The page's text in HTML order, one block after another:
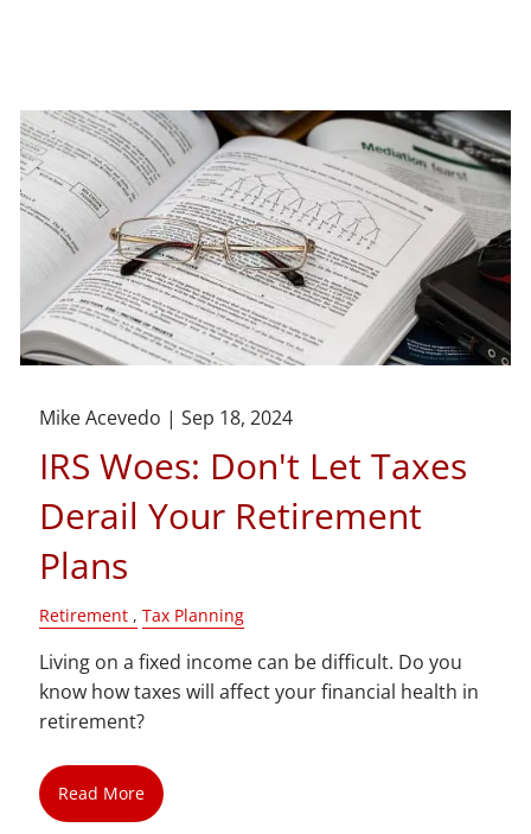
Mike Acevedo |Sep 18, 2024
IRS Woes: Don't Let Taxes
Derail Your Retirement
Plans
Retirement Tax Planning
Living on a fixed income can be difficult. Do you
know how taxes will affect your financial health in
retirement?
Read More